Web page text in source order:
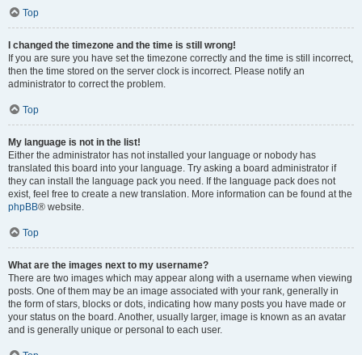
Top
I changed the timezone and the time is still wrong!
If you are sure you have set the timezone correctly and the time is still incorrect,
then the time stored on the server clock is incorrect. Please notify an
administrator to correct the problem.
Top
My language is not in the list!
Either the administrator has not installed your language or nobody has
translated this board into your language. Try asking a board administrator if
they can install the language pack you need. If the language pack does not
exist, feel free to create a new translation. More information can be found at the
phpBB® website.
Top
What are the images next to my username?
There are two images which may appear along with a username when viewing
posts. One of them may be an image associated with your rank, generally in
the form of stars, blocks or dots, indicating how many posts you have made or
your status on the board. Another, usually larger, image is known as an avatar
and is generally unique or personal to each user.